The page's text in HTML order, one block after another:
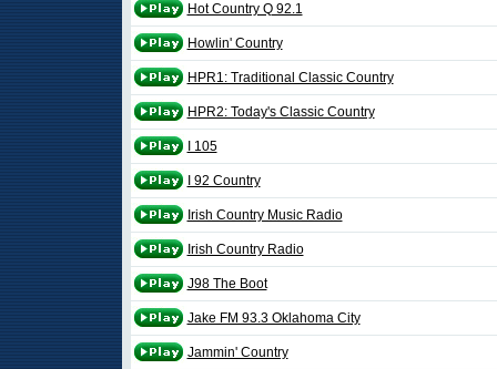
Hot Country Q 92.1
Howlin' Country
HPR1: Traditional Classic Country
HPR2: Today's Classic Country
I 105
I 92 Country
Irish Country Music Radio
Irish Country Radio
J98 The Boot
Jake FM 93.3 Oklahoma City
Jammin' Country